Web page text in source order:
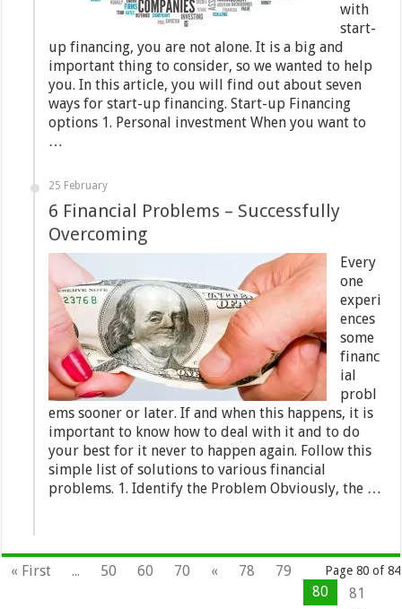
with
start-
up financing, you are not alone. It is a big and
important thing to consider, so we wanted to help
you. In this article, you will find out about seven
ways for start-up financing. Start-up Financing
options 1. Personal investment When you want to
…
25 February
6 Financial Problems – Successfully
Overcoming
Every
one
experi
ences
some
financ
ial
probl
ems sooner or later. If and when this happens, it is
important to know how to deal with it and to do
your best for it never to happen again. Follow this
simple list of solutions to various financial
problems. 1. Identify the Problem Obviously, the …
Page 80 of 84
« First ... 50 60 70 « 78
79
80
81